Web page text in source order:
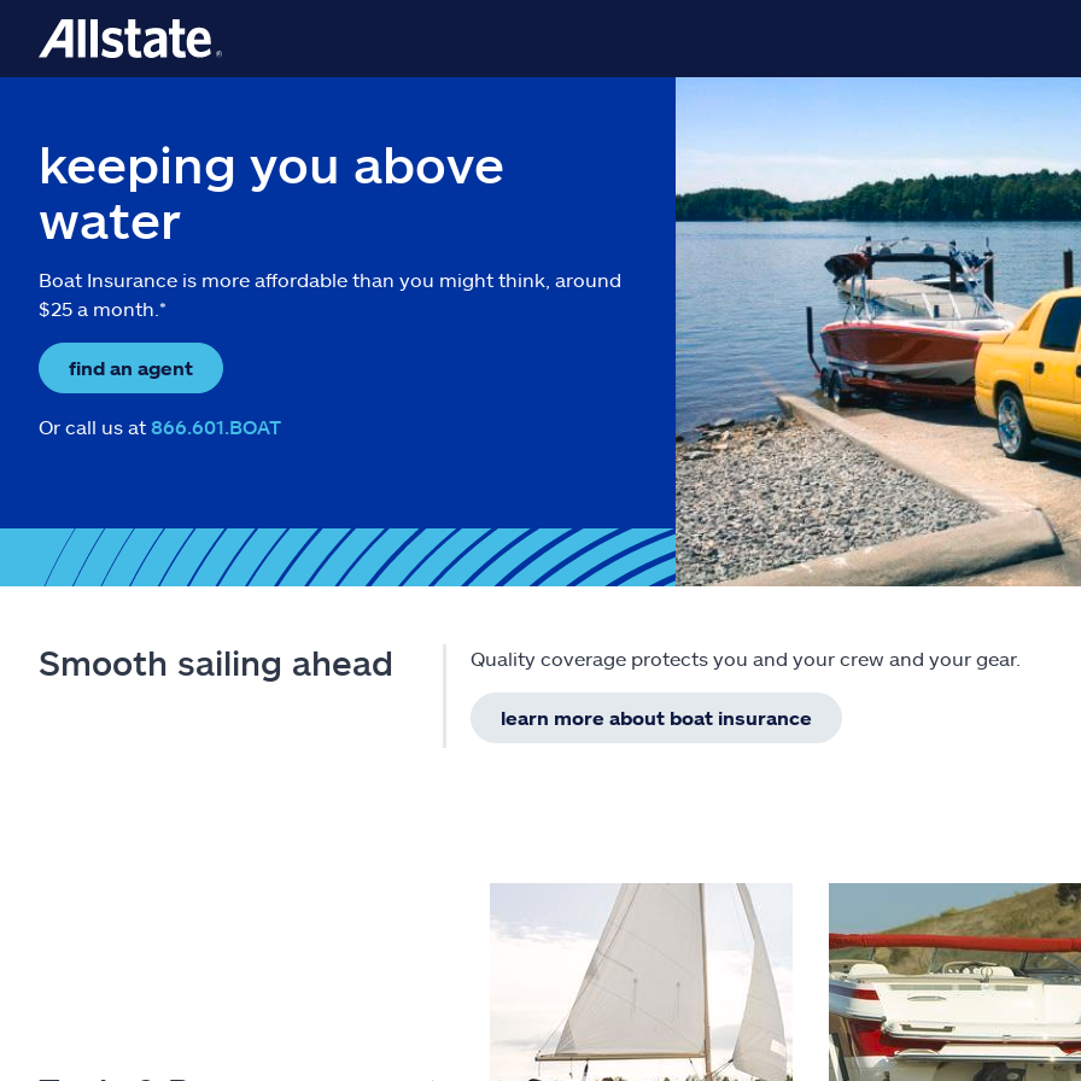
keeping you above
water
Boat Insurance is more affordable than you might think, around
$25 a month.*
find an agent
Or call us at 866.601.BOAT
Smooth sailing ahead Quality coverage protects you and your crew and your gear.
learn more about boat insurance